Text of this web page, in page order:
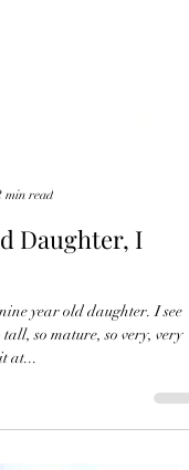
2 min read
Daughter, I